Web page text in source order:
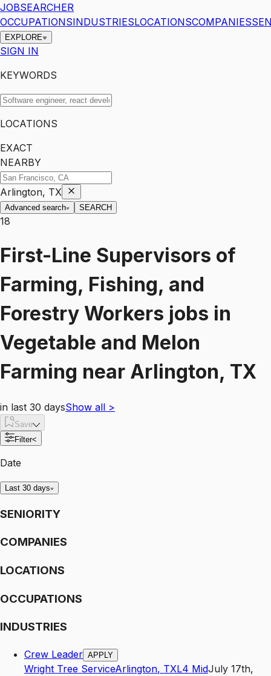
JOBSEARCHER
OCCUPATIONSINDUSTRIESLOCATIONSCOMPANIES
EXPLORE
SIGN IN
KEYWORDS
LOCATIONS
EXACT
NEARBY
Arlington, TX
Advanced search SEARCH
18
First-Line Supervisors of
Farming, Fishing, and
Forestry Workers jobs in
Vegetable and Melon
Farming near Arlington, TX
in last 30 daysShow all >
Save
Filter<
Date
Last 30 days
SENIORITY
COMPANIES
LOCATIONS
OCCUPATIONS
INDUSTRIES
Crew Leader APPLY
Wright Tree ServiceArlington, TXL4 MidJuly 17th,